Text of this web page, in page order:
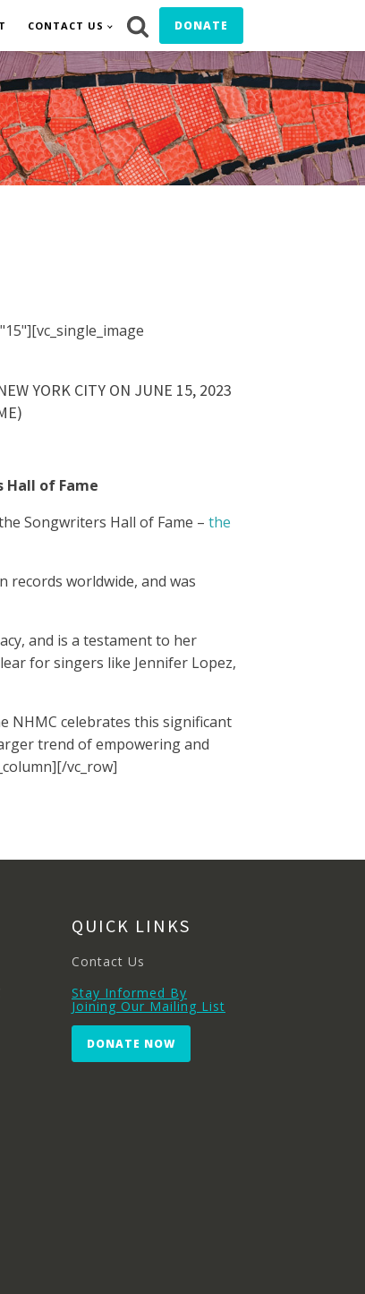
CONTACT US DONATE
YORK CITY ON JUNE 15, 2023
Hall of Fame
Songwriters Hall of Fame – the
records worldwide, and was
and is a testament to her
for singers like Jennifer Lopez,
celebrates this significant
trend of empowering and
vc_row]
QUICK LINKS
Contact Us
Stay Informed By
Joining Our Mailing List
DONATE NOW